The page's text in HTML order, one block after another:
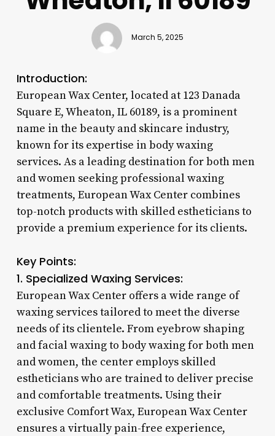
March 5, 2025
Introduction:
European Wax Center, located at 123 Danada
Square E, Wheaton, IL 60189, is a prominent
name in the beauty and skincare industry,
known for its expertise in body waxing
services. As a leading destination for both men
and women seeking professional waxing
treatments, European Wax Center combines
top-notch products with skilled estheticians to
provide a premium experience for its clients.
Key Points:
1. Specialized Waxing Services:
European Wax Center offers a wide range of
waxing services tailored to meet the diverse
needs of its clientele. From eyebrow shaping
and facial waxing to body waxing for both men
and women, the center employs skilled
estheticians who are trained to deliver precise
and comfortable treatments. Using their
exclusive Comfort Wax, European Wax Center
ensures a virtually pain-free experience,